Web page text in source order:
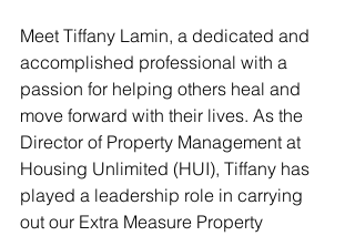
Meet Tiffany Lamin, a dedicated and
accomplished professional with a
passion for helping others heal and
move forward with their lives. As the
Director of Property Management at
Housing Unlimited (HUI), Tiffany has
played a leadership role in carrying
out our Extra Measure Property